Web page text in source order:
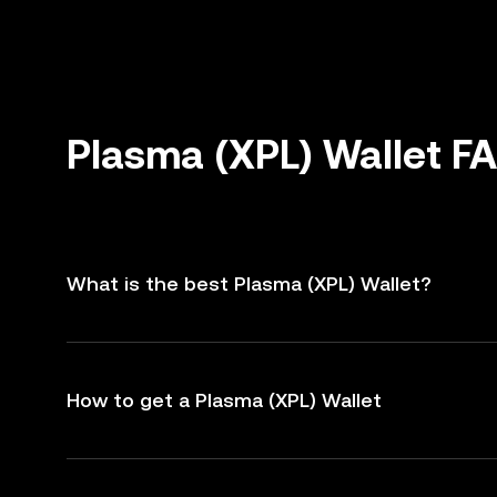
Plasma (XPL) Wallet
What is the best Plasma (XPL) Wallet?
How to get a Plasma (XPL) Wallet